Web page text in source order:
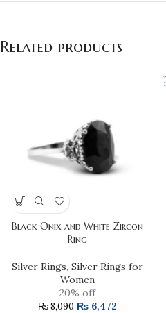
Related products
Black Onix and White Zircon
Ring
Silver Rings, Silver Rings for
Women
20% off
₨8,090 ₨ 6,472